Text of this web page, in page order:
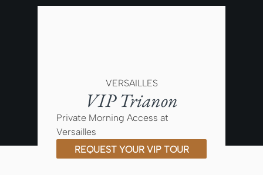
VERSAILLES
VIP Trianon
Private Morning Access at
Versailles
REQUEST YOUR VIP TOUR